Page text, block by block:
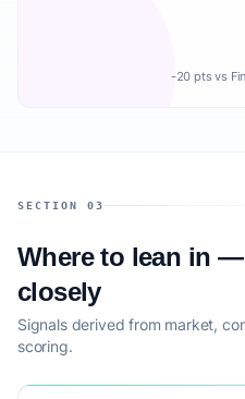
-20 pts vs
SECTION 03
Where to lean in
closely
Signals derived from market,
scoring.